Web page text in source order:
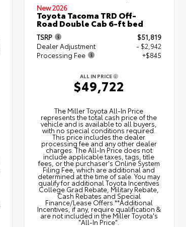
New 2026
Toyota Tacoma TRD Off-
Road Double Cab 6-ft bed
TSRP
$51,819
Dealer Adjustment
- $2,942
Processing Fee
+$845
ALL IN PRICE
$49,722
The Miller Toyota All‑In Price
represents the total cash price of the
vehicle and is available to all buyers,
with no special conditions required.
This price includes the dealer
processing fee and any other dealer
charges. The All‑In Price does not
include applicable taxes, tags, title
fees, or the purchaser's Online System
Filing Fee, which are additional and
determined at the time of sale. You may
qualify for additional Toyota Incentives
College Grad Rebate, Military Rebate,
Cash Rebates and Special
Finance/Lease Offers.**Additional
Incentives, if any, require qualification &
are not included in the Miller Toyota's
"All-In Price".